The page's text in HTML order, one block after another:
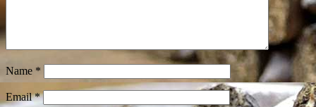
Name *
Email*